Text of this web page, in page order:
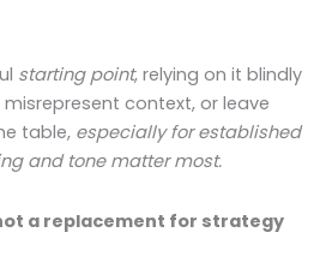
starting point, relying on it blindly
context, or leave
table, especially for established
and tone matter most.
a replacement for strategy